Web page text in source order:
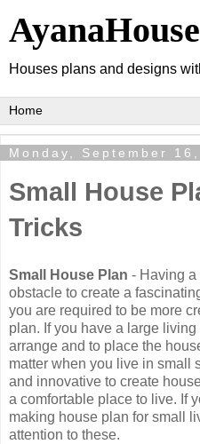
Houses plans and designs
Monday, September
Small House
Tricks
Small House Plan - Having a
obstacle to create a
you are required to be more
plan. If you have a large
arrange and to place the
matter when you live in small
and innovative to create
a comfortable place to live. If
making house plan for small
attention to these.